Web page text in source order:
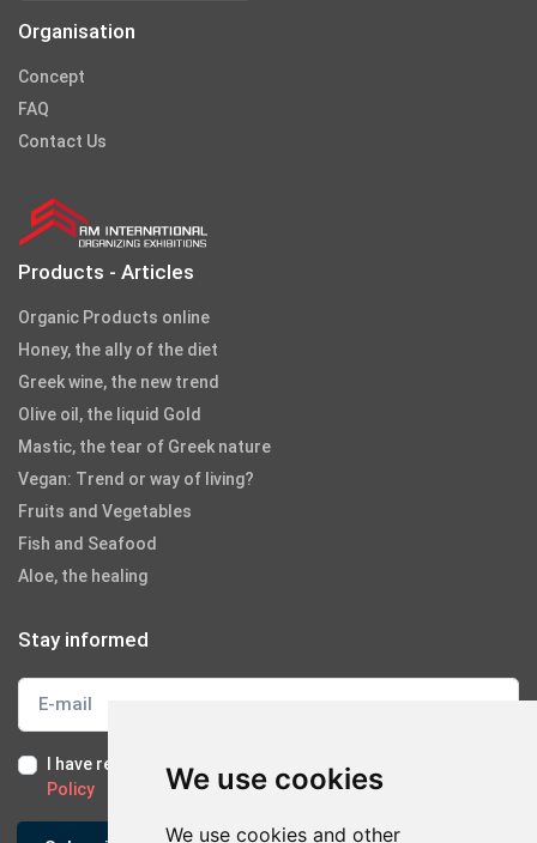
We use cookies
We use cookies and other
Organisation
Concept
FAQ
Contact Us
Products - Articles
Organic Products online
Honey, the ally of the diet
Greek wine, the new trend
Olive oil, the liquid Gold
Mastic, the tear of Greek nature
Vegan: Trend or way of living?
Fruits and Vegetables
Fish and Seafood
Aloe, the healing
Stay informed
I have read and I accept the Terms of Use
Policy